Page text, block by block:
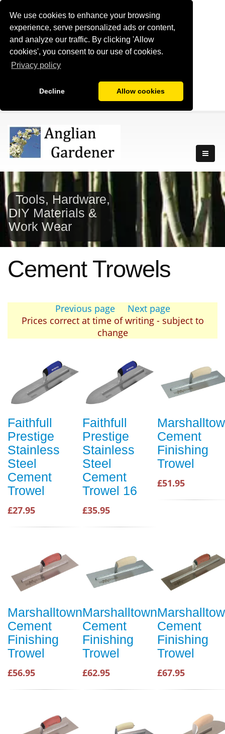
We use cookies to enhance your browsing
experience, serve personalized ads or content,
and analyze our traffic. By clicking 'Allow
cookies', you consent to our use of cookies.
Privacy policy
Decline Allow cookies
Tools, Hardware,
DIY Materials &
Work Wear
Cement Trowels
Previous page
Next page
Prices correct at time of writing - subject to
change
Faithfull
Prestige
Stainless
Steel
Cement
Trowel
£27.95
Faithfull
Prestige
Stainless
Steel
Cement
Trowel 16
£35.95
Cement
Finishing
Trowel
£51.95
Marshalltown
Cement
Finishing
Trowel
£56.95
Marshalltown
Cement
Finishing
Trowel
£62.95
Cement
Finishing
Trowel
£67.95